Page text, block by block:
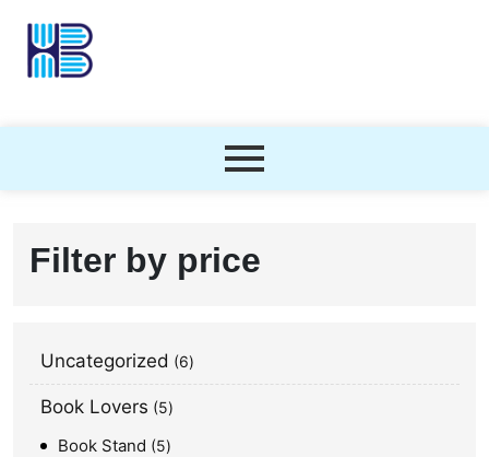
Filter by price
Uncategorized 6
Book Lovers 5
Book Stand 5